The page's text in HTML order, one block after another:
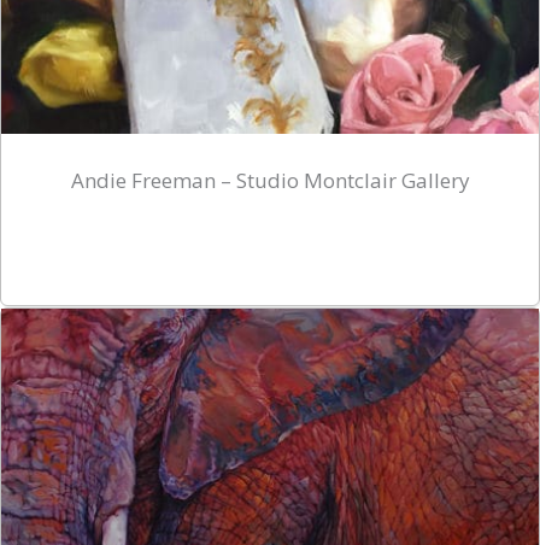
Andie Freeman – Studio Montclair Gallery